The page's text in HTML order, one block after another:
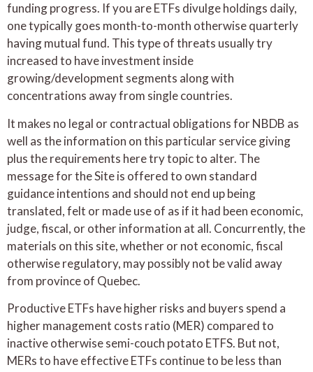
funding progress. If you are ETFs divulge holdings daily,
one typically goes month-to-month otherwise quarterly
having mutual fund. This type of threats usually try
increased to have investment inside
growing/development segments along with
concentrations away from single countries.
It makes no legal or contractual obligations for NBDB as
well as the information on this particular service giving
plus the requirements here try topic to alter. The
message for the Site is offered to own standard
guidance intentions and should not end up being
translated, felt or made use of as if it had been economic,
judge, fiscal, or other information at all. Concurrently, the
materials on this site, whether or not economic, fiscal
otherwise regulatory, may possibly not be valid away
from province of Quebec.
Productive ETFs have higher risks and buyers spend a
higher management costs ratio (MER) compared to
inactive otherwise semi-couch potato ETFS. But not,
MERs to have effective ETFs continue to be less than